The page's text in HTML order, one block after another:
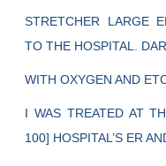
STRETCHER LARGE
TO THE HOSPITAL.
WITH OXYGEN AND
I WAS TREATED AT
100] HOSPITAL’S ER